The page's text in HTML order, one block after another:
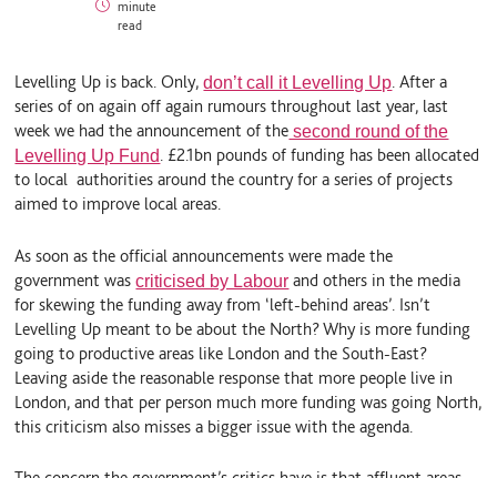
minute
read
I
n
y
Levelling Up is back. Only,don’t call it Levelling Up.After a
series of on again off again rumours throughout last year, last
week we had the announcement of the second round of the
Levelling Up Fund. £2.1bn pounds of funding has been allocated
to local authorities around the country for a series of projects
aimed to improve local areas.
As soon as the official announcements were made the
government wascriticised by Labour and others in the media
for skewing the funding away from ‘left-behind areas’. Isn’t
Levelling Up meant to be about the North? Why is more funding
going to productive areas like London and the South-East?
Leaving aside the reasonable response that more people live in
London, and that per person much more funding was going North,
this criticism also misses a bigger issue with the agenda.